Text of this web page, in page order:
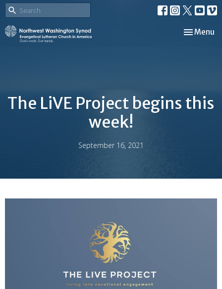
Toggle
Menu
The LiVE Project begins this
week!
September 16, 2021